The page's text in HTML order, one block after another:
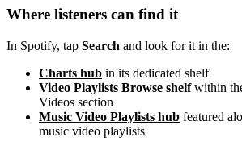
Where listeners can find it
In Spotify, tap Search and look for it in the:
Charts hub in its dedicated shelf
Video Playlists Browse shelfwithin
Videos section
Music Video Playlists hub featured
music video playlists